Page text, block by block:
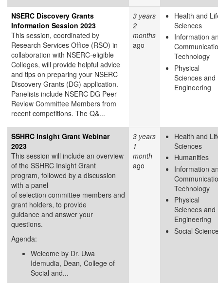
NSERC Discovery Grants
Information Session 2023
This session, coordinated by
Research Services Office (RSO) in
collaboration with NSERC-eligible
Colleges, will provide helpful advice
and tips on preparing your NSERC
Discovery Grants (DG) application.
Panelists include NSERC DG Peer
Review Committee Members from
recent competitions. The Q&...
3 years
2
months
ago
Health and
Sciences
Information
Technology
Physical
Sciences and
Engineering
SSHRC Insight Grant Webinar
2023
This session will include an overview
of the SSHRC Insight Grant
program, followed by a discussion
with a panel
of selection committee members and
grant holders, to provide
guidance and answer your
questions.
Agenda:
Welcome by Dr. Uwa
Idemudia, Dean, College of
Social and...
3 years
1
month
ago
Health and
Sciences
Humanities
Information
Technology
Physical
Sciences and
Engineering
Social